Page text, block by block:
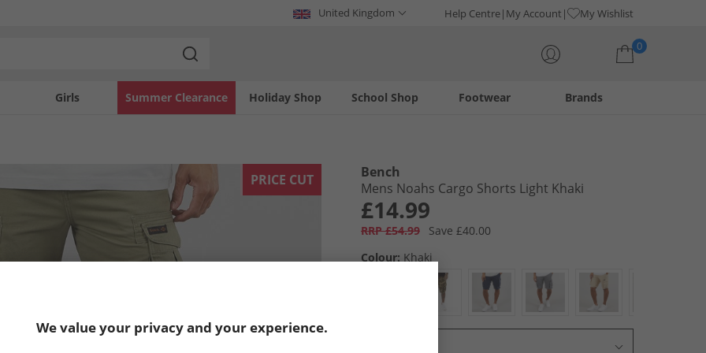
United Kingdom Help Centre My Account My Wishlist
0
Girls Holiday Shop
Summer Clearance Footwear
School Shop Brands
PRICE CUT
Bench
Mens Noahs Cargo Shorts Light Khaki
£14.99
RRP £54.99
Save £40.00
Colour: Khaki
We value your privacy and your experience.